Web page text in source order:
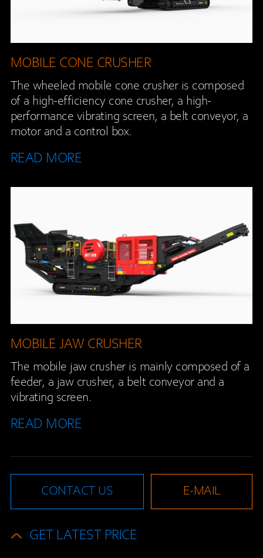
MOBILE CONE CRUSHER
The wheeled mobile cone crusher is composed
of a high-efficiency cone crusher, a high-
performance vibrating screen, a belt conveyor, a
motor and a control box.
READ MORE
MOBILE JAW CRUSHER
The mobile jaw crusher is mainly composed of a
feeder, a jaw crusher, a belt conveyor and a
vibrating screen.
READ MORE
CONTACT US E-MAIL
GET LATEST PRICE